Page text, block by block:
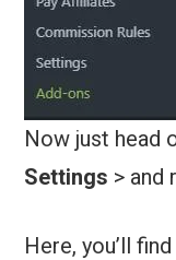
Now just head
Settings > and
Here, you’ll